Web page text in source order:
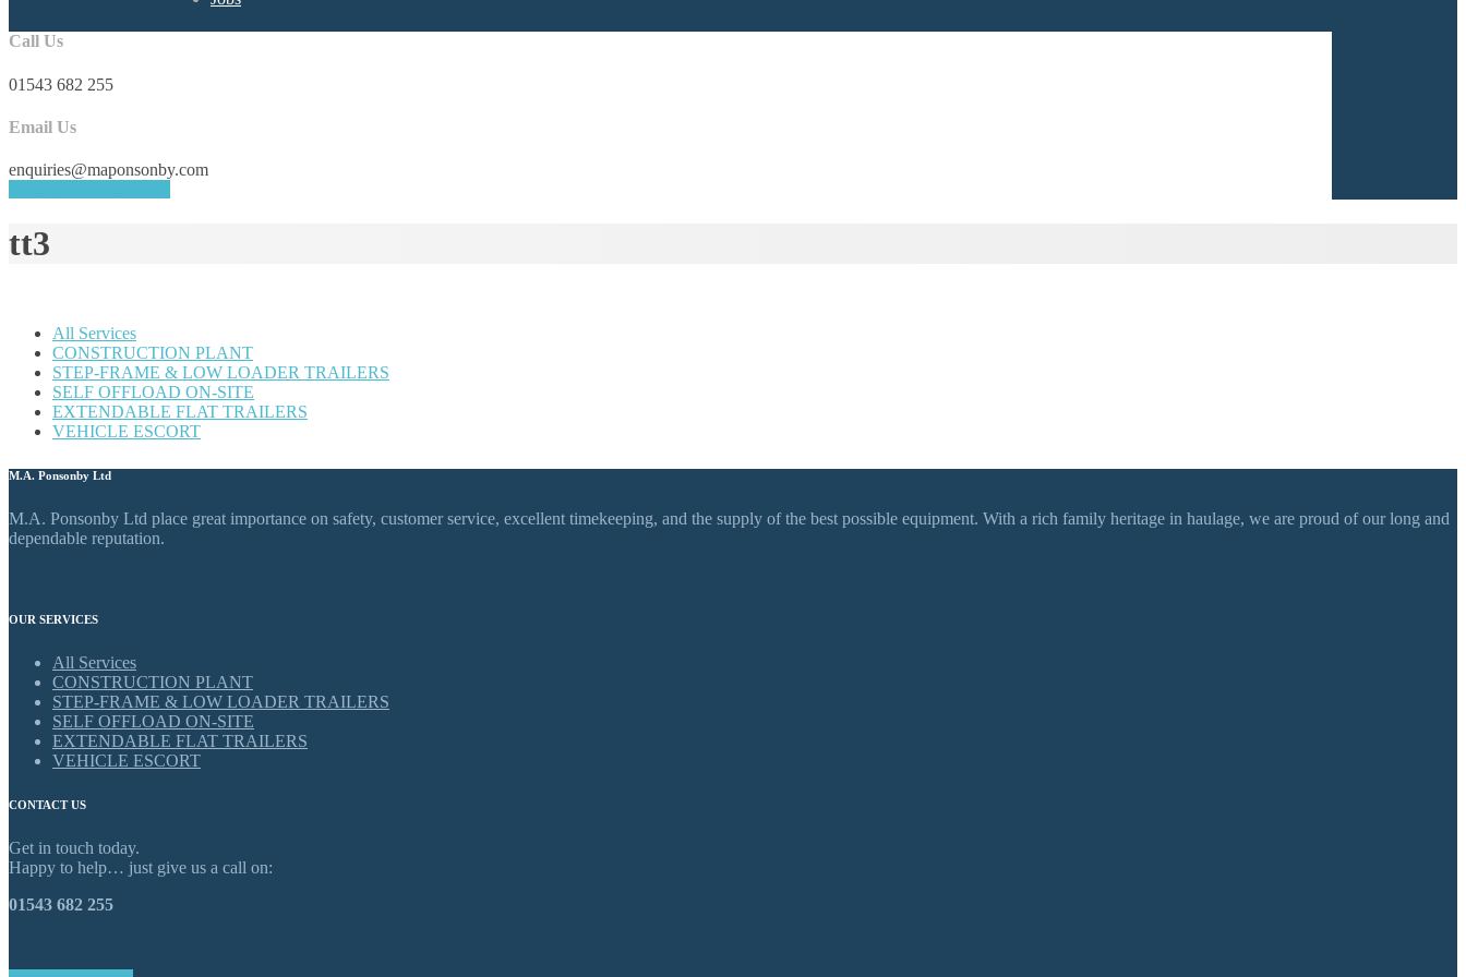
Call Us
01543 682 255
Email Us
enquiries@maponsonby.com
tt3
All Services
CONSTRUCTION PLANT
STEP-FRAME & LOW LOADER TRAILERS
SELF OFFLOAD ON-SITE
EXTENDABLE FLAT TRAILERS
VEHICLE ESCORT
M.A. Ponsonby Ltd
M.A. Ponsonby Ltd place great importance on safety, customer service, excellent timekeeping, and the supply of the best possible equipment. With a rich family heritage in haulage, we are proud of our long and
dependable reputation.
OUR SERVICES
All Services
CONSTRUCTION PLANT
STEP-FRAME & LOW LOADER TRAILERS
SELF OFFLOAD ON-SITE
EXTENDABLE FLAT TRAILERS
VEHICLE ESCORT
CONTACT US
Get in touch today.
Happy to help… just give us a call on:
01543 682 255